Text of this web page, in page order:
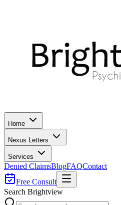
Home
Nexus Letters
Services
Denied ClaimsBlogFAQContact
Free Consult
Search Brightview